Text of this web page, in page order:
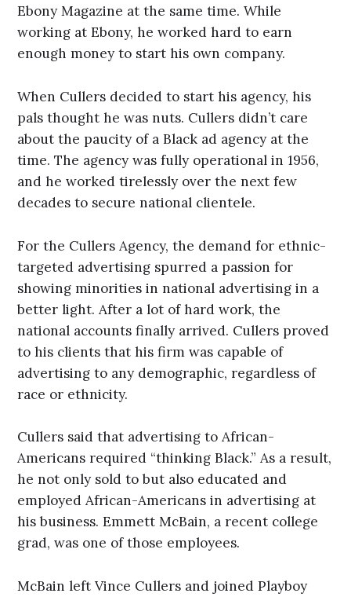
Ebony Magazine at the same time. While
working at Ebony, he worked hard to earn
enough money to start his own company.
When Cullers decided to start his agency, his
pals thought he was nuts. Cullers didn’t care
about the paucity of a Black ad agency at the
time. The agency was fully operational in 1956,
and he worked tirelessly over the next few
decades to secure national clientele.
For the Cullers Agency, the demand for ethnic-
targeted advertising spurred a passion for
showing minorities in national advertising in a
better light. After a lot of hard work, the
national accounts finally arrived. Cullers proved
to his clients that his firm was capable of
advertising to any demographic, regardless of
race or ethnicity.
Cullers said that advertising to African-
Americans required “thinking Black.” As a result,
he not only sold to but also educated and
employed African-Americans in advertising at
his business. Emmett McBain, a recent college
grad, was one of those employees.
McBain left Vince Cullers and joined Playboy